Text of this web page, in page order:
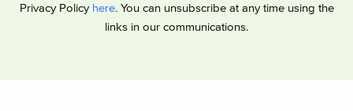
Privacy Policy here. You can unsubscribe at any time using the
links in our communications.